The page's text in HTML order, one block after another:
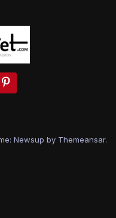
Newsup by Themeansar.